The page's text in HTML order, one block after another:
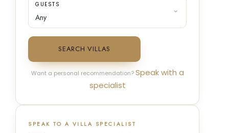
GUESTS
SEARCH VILLAS
Want a personal recommendation?Speak with a
specialist
SPEAK TO A VILLA SPECIALIST